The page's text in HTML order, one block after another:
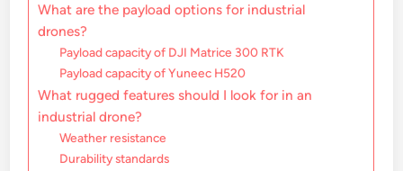
What are the payload options for industrial
drones?
Payload capacity of DJI Matrice 300 RTK
Payload capacity of Yuneec H520
What rugged features should I look for in an
industrial drone?
Weather resistance
Durability standards